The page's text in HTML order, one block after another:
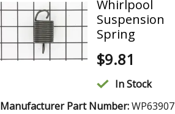
Whirlpool
Suspension
Spring
$9.81
In Stock
Manufacturer Part Number:WP63907